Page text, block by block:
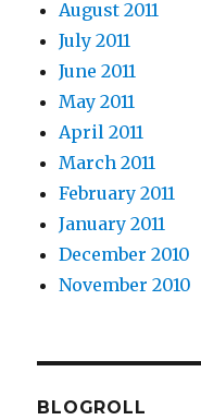
August 2011
July 2011
June 2011
May 2011
April 2011
March 2011
February 2011
January 2011
December 2010
November 2010
BLOGROLL